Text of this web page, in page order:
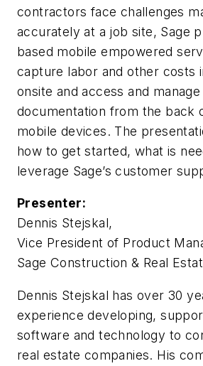
contractors face challenges
accurately at a job site, Sage
based mobile empowered
capture labor and other costs
onsite and access and
documentation from the back
mobile devices. The
how to get started, what is
leverage Sage’s customer
Presenter:
Dennis Stejskal,
Vice President of Product
Sage Construction & Real
Dennis Stejskal has over 30
experience developing,
software and technology to
real estate companies. His